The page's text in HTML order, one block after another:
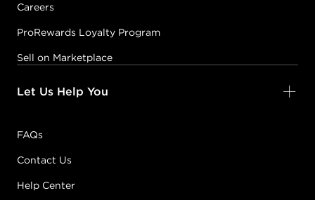
Careers
ProRewards Loyalty Program
Sell on Marketplace
Let Us Help You
FAQs
Contact Us
Help Center